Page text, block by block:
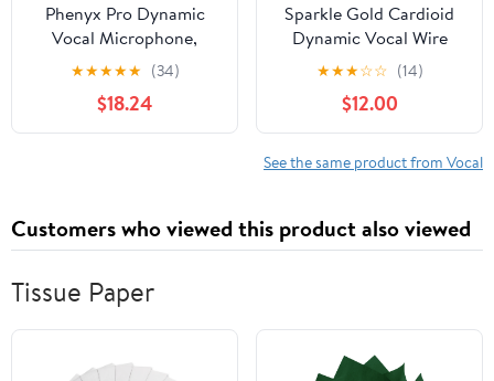
Phenyx Pro Dynamic
Vocal Microphone,
Cardioid Microphone
with 16.4 ft XLR Cable,
Mic Clip, Storage Bag,
Wired Handheld Mic for
★★★★★ (34)
$18.24
Sparkle Gold Cardioid
Dynamic Vocal Wire
Microphone with 10FT
XLR Cable
★★★☆☆ (14)
$12.00
See the same product from Vocal
Customers who viewed this product also viewed
Tissue Paper